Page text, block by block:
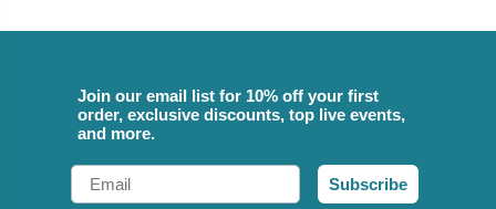
Join our email list for 10% off your first
order, exclusive discounts, top live events,
and more.
Email
Subscribe